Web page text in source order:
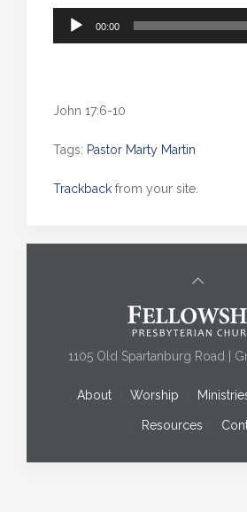
Audio
00:00
John 17:6-10
Tags: Pastor Marty Martin
Trackback from your site.
1105 Old Spartanburg Road |
About Worship
Resources